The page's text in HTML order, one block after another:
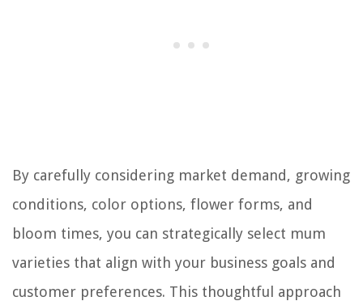
By carefully considering market demand, growing
conditions, color options, flower forms, and
bloom times, you can strategically select mum
varieties that align with your business goals and
customer preferences. This thoughtful approach